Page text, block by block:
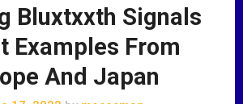
Bluxtxxth Signals
Examples From
And Japan